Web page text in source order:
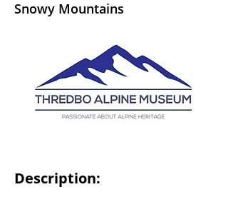
Snowy Mountains
Description: